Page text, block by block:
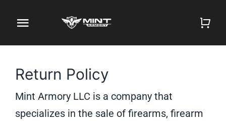
content
Toggle
Navigation
Firearm Store
Magazines
Return Policy
Mint Armory LLC is a company that
specializes in the sale of firearms, firearm